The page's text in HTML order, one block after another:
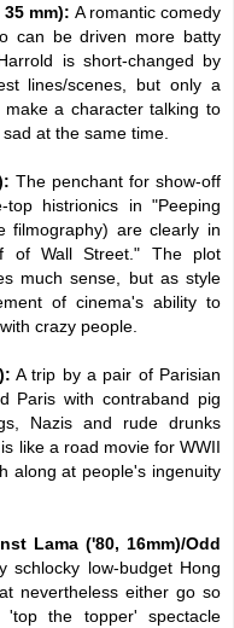
35 mm): A romantic comedy
can be driven more batty
is short-changed by
lines/scenes, but only a
a character talking to
at the same time.
The penchant for show-off
histrionics in "Peeping
filmography) are clearly in
of Wall Street." The plot
much sense, but as style
of cinema's ability to
crazy people.
A trip by a pair of Parisian
Paris with contraband pig
Nazis and rude drunks
like a road movie for WWII
along at people's ingenuity
Lama ('80, 16mm)/Odd
schlocky low-budget Hong
nevertheless either go so
the topper' spectacle